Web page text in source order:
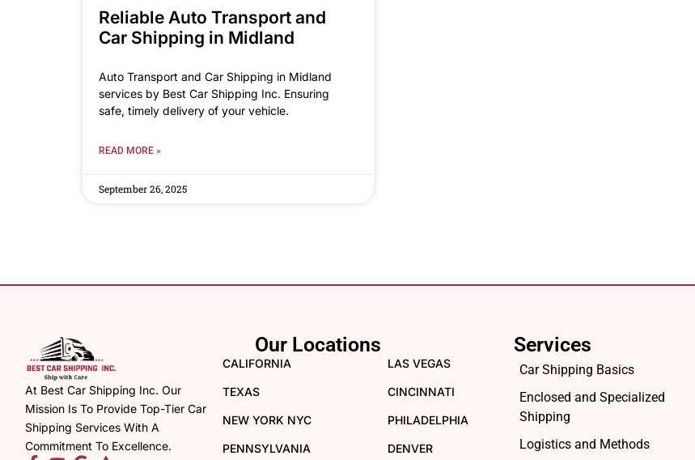
Reliable Auto Transport and
Car Shipping in Midland
Auto Transport and Car Shipping in Midland
services by Best Car Shipping Inc. Ensuring
safe, timely delivery of your vehicle.
READ MORE »
September 26, 2025
At Best Car Shipping Inc. Our
Mission Is To Provide Top-Tier Car
Shipping Services With A
Commitment To Excellence.
Our Locations
CALIFORNIA
TEXAS
NEW YORK NYC
PENNSYLVANIA
LAS VEGAS
CINCINNATI
PHILADELPHIA
DENVER
Services
Car Shipping Basics
Enclosed and Specialized
Shipping
Logistics and Methods